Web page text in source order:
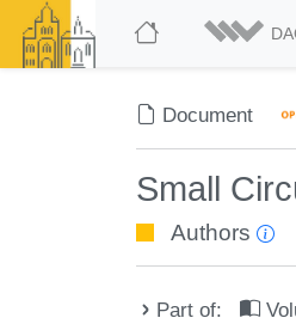
Document
Small
Authors
Part of: